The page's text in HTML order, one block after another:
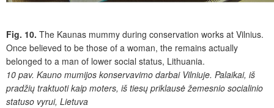
Fig. 10. The Kaunas mummy during conservation works at Vilnius.
Once believed to be those of a woman, the remains actually
belonged to a man of lower social status, Lithuania.
10 pav. Kauno mumijos konservavimo darbai Vilniuje. Palaikai, iš
pradžių traktuoti kaip moters, iš tiesų priklausė žemesnio socialinio
statuso vyrui, Lietuva